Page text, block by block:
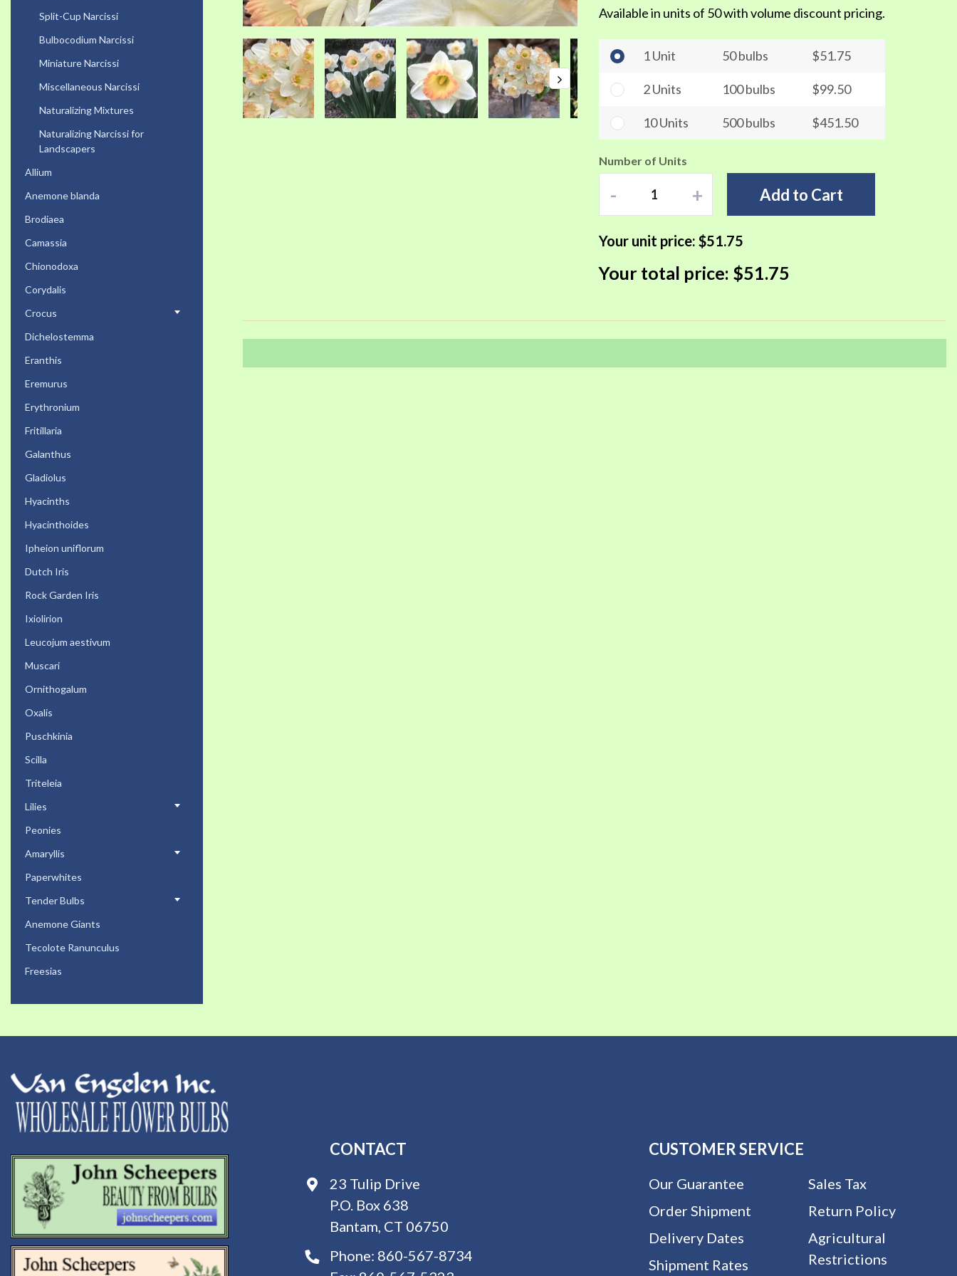
Available in units of 50 with volume discount pricing.
1 Unit 50 bulbs $51.75
2 Units 100 bulbs $99.50
10 Units 500 bulbs $451.50
Number of Units
- + Add to Cart
Your unit price:$51.75
Your total price: $51.75
Split-Cup Narcissi
Bulbocodium Narcissi
Miniature Narcissi
Miscellaneous Narcissi
Naturalizing Mixtures
Naturalizing Narcissi for
Landscapers
Allium
Anemone blanda
Brodiaea
Camassia
Chionodoxa
Corydalis
Crocus
Dichelostemma
Eranthis
Eremurus
Erythronium
Fritillaria
Galanthus
Gladiolus
Hyacinths
Hyacinthoides
Ipheion uniflorum
Dutch Iris
Rock Garden Iris
Ixiolirion
Leucojum aestivum
Muscari
Ornithogalum
Oxalis
Puschkinia
Scilla
Triteleia
Lilies
Peonies
Amaryllis
Paperwhites
Tender Bulbs
Anemone Giants
Tecolote Ranunculus
Freesias
CONTACT
23 Tulip Drive
P.O. Box 638
Bantam, CT 06750
Phone: 860-567-8734
CUSTOMER SERVICE
Our Guarantee
Order Shipment
Delivery Dates
Shipment Rates
Sales Tax
Return Policy
Agricultural
Restrictions